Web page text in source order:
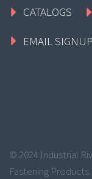
CATALOGS
EMAIL SIGNUP
© 2024 Industrial
Fastening